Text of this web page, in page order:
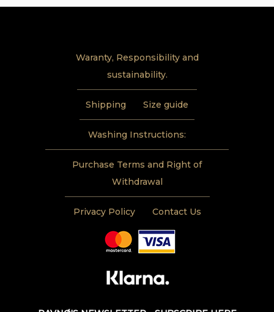
Waranty, Responsibility and
sustainability.
Shipping Size guide
Washing Instructions:
Purchase Terms and Right of
Withdrawal
Privacy Policy Contact Us